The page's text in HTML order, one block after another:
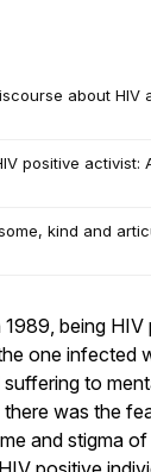
about HIV
positive activist:
kind and
1989, being
one infected
to
was the
and stigma